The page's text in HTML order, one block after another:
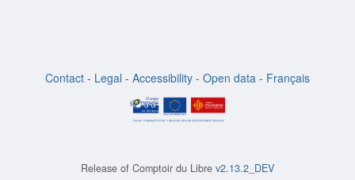
Contact - Legal - Accessibility - Open data - Français
Release of Comptoir du Libre v2.13.2_DEV